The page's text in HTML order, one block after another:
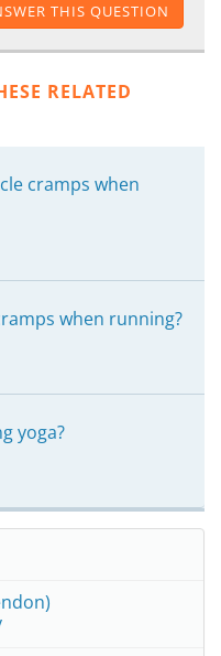
THIS QUESTION
RELATED
cramps when
when running?
yoga?